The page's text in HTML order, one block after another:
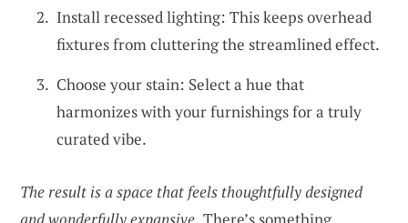
Install recessed lighting: This keeps overhead
fixtures from cluttering the streamlined effect.
Choose your stain: Select a hue that
harmonizes with your furnishings for a truly
curated vibe.
The result is a space that feels thoughtfully designed
and wonderfully expansive. There’s something